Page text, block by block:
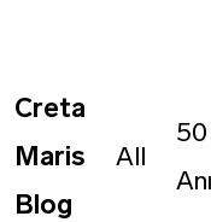
Creta
Maris
Blog
All
50